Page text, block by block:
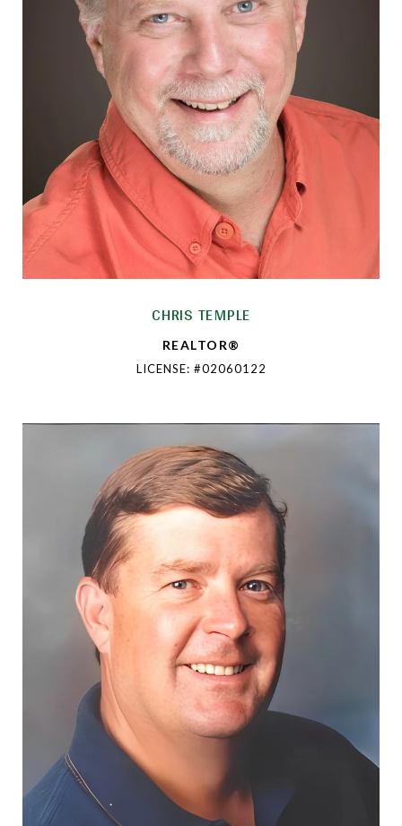
CHRIS TEMPLE
REALTOR®
LICENSE: #02060122